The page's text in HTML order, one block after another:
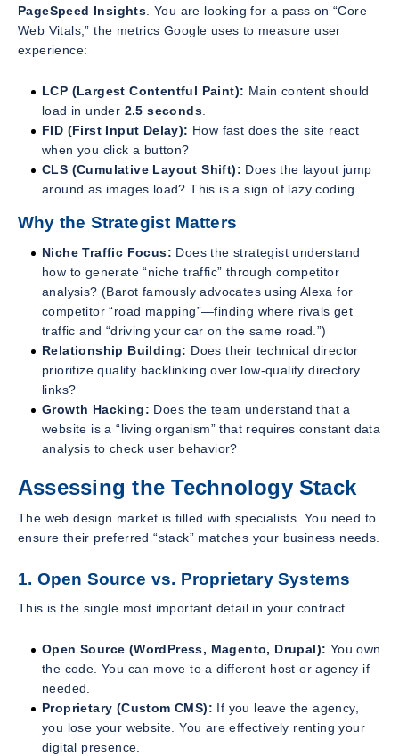
PageSpeed Insights. You are looking for a pass on “Core
Web Vitals,” the metrics Google uses to measure user
experience:
LCP (Largest Contentful Paint): Main content should
load in under 2.5 seconds.
FID (First Input Delay): How fast does the site react
when you click a button?
CLS (Cumulative Layout Shift): Does the layout jump
around as images load? This is a sign of lazy coding.
Why the Strategist Matters
Niche Traffic Focus: Does the strategist understand
how to generate “niche traffic” through competitor
analysis? (Barot famously advocates using Alexa for
competitor “road mapping”—finding where rivals get
traffic and “driving your car on the same road.”)
Relationship Building: Does their technical director
prioritize quality backlinking over low-quality directory
links?
Growth Hacking: Does the team understand that a
website is a “living organism” that requires constant data
analysis to check user behavior?
Assessing the Technology Stack
The web design market is filled with specialists. You need to
ensure their preferred “stack” matches your business needs.
1. Open Source vs. Proprietary Systems
This is the single most important detail in your contract.
Open Source (WordPress, Magento, Drupal): You own
the code. You can move to a different host or agency if
needed.
Proprietary (Custom CMS): If you leave the agency,
you lose your website. You are effectively renting your
digital presence.